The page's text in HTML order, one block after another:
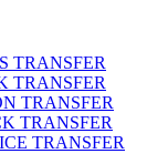
TRANSFER
TRANSFER
TRANSFER
TRANSFER
TRANSFER